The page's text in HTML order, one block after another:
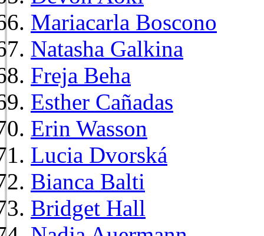
Mariacarla Boscono
Natasha Galkina
Freja Beha
Esther Cañadas
Erin Wasson
Lucia Dvorská
Bianca Balti
Bridget Hall